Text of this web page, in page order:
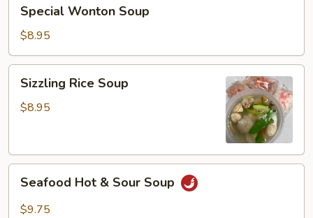
Wonton
Soup
Special Wonton Soup
$8.95
Rice
Soup
Sizzling Rice Soup
$8.95
HotSeafood Hot & Sour Soup
$9.75